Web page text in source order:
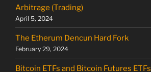
Arbitrage (Trading)
April 5, 2024
The Etherum Dencun Hard Fork
February 29, 2024
Bitcoin ETFs and Bitcoin Futures ETFs